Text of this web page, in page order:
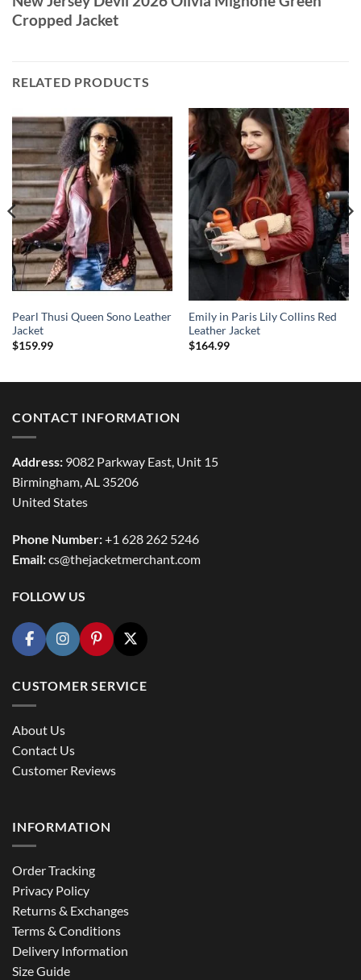
Cropped Jacket
RELATED PRODUCTS
Pearl Thusi Queen Sono Leather
Jacket
$159.99
Emily in Paris Lily Collins Red
Leather Jacket
$164.99
CONTACT INFORMATION
Address: 9082 Parkway East, Unit 15
Birmingham, AL 35206
United States
Phone Number:+1 628 262 5246
Email:cs@thejacketmerchant.com
FOLLOW US
CUSTOMER SERVICE
About Us
Contact Us
Customer Reviews
INFORMATION
Order Tracking
Privacy Policy
Returns & Exchanges
Terms & Conditions
Delivery Information
Size Guide